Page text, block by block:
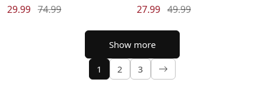
29.99 74.99 27.99 49.99
Show more
1 2 3